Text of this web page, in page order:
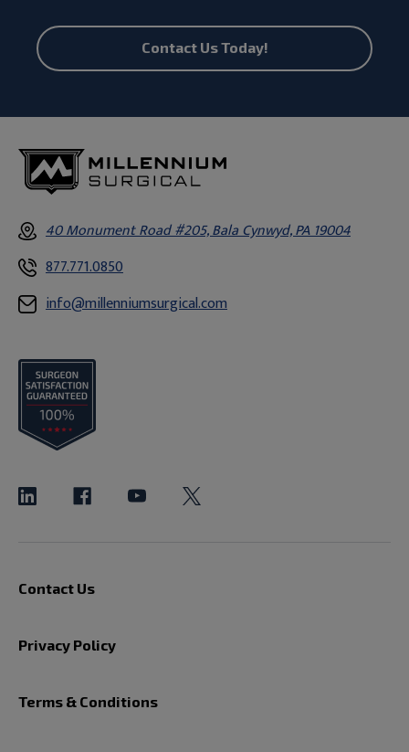
Contact Us Today!
40 Monument Road #205, Bala Cynwyd, PA 19004
877.771.0850
info@millenniumsurgical.com
Contact Us
Privacy Policy
Terms & Conditions